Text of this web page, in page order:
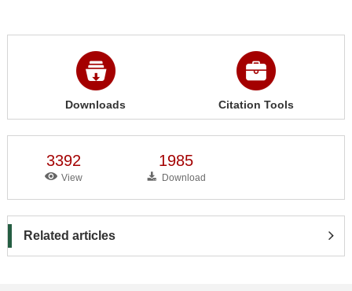
Downloads Citation Tools
3392
View
1985
Download
Related articles